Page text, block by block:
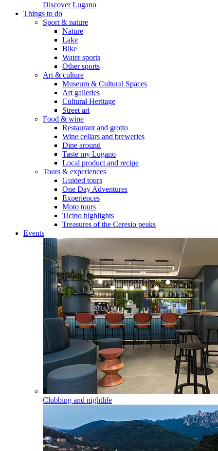
Discover Lugano
Things to do
Sport & nature
Nature
Lake
Bike
Water sports
Other sports
Art & culture
Museum & Cultural Spaces
Art galleries
Cultural Heritage
Street art
Food & wine
Restaurant and grotto
Wine cellars and breweries
Dine around
Taste my Lugano
Local product and recipe
Tours & experiences
Guided tours
One Day Adventures
Experiences
Moto tours
Ticino highlights
Treasures of the Ceresio peaks
Events
Clubbing and nightlife